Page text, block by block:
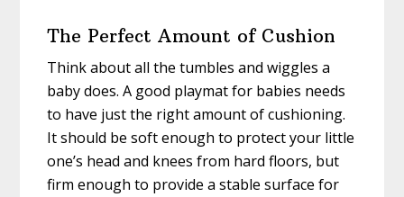
The Perfect Amount of Cushion
Think about all the tumbles and wiggles a
baby does. A good playmat for babies needs
to have just the right amount of cushioning.
It should be soft enough to protect your little
one’s head and knees from hard floors, but
firm enough to provide a stable surface for